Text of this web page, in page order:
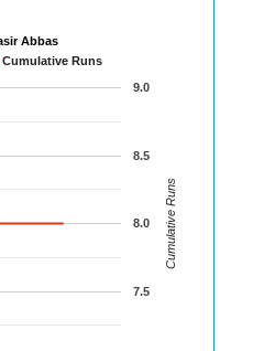
Abbas
Cumulative Runs
7.5
8.0
8.5
9.0
Cumulative Runs